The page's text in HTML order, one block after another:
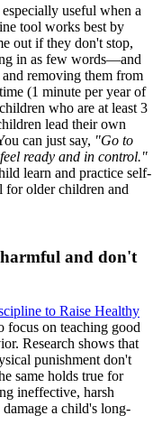
especially useful when a
tool works best by
out if they don't stop,
in as few words―and
removing them from
(1 minute per year of
who are at least 3
lead their own
can just say, "Go to
ready and in control."
learn and practice self-
for older children and
and don't
to Raise Healthy
on teaching good
Research shows that
punishment don't
same holds true for
ineffective, harsh
a child's long-